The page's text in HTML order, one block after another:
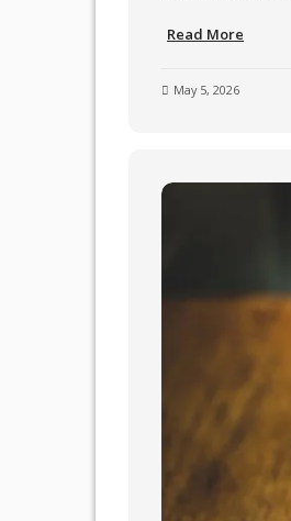
Read More
May 5, 2026